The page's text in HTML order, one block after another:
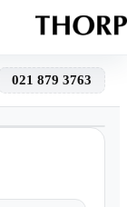
021 879 3763